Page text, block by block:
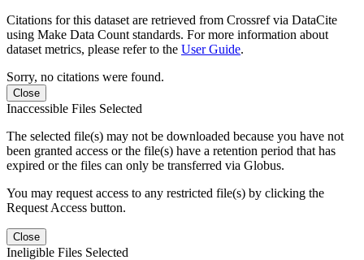
Citations for this dataset are retrieved from Crossref via DataCite
using Make Data Count standards. For more information about
dataset metrics, please refer to the User Guide.
Sorry, no citations were found.
Close
Inaccessible Files Selected
The selected file(s) may not be downloaded because you have not
been granted access or the file(s) have a retention period that has
expired or the files can only be transferred via Globus.
You may request access to any restricted file(s) by clicking the
Request Access button.
Close
Ineligible Files Selected